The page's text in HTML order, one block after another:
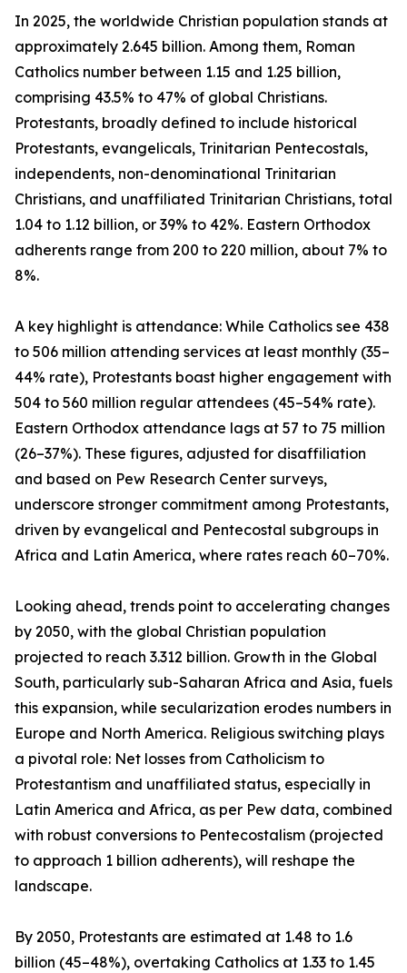
In 2025, the worldwide Christian population stands at
approximately 2.645 billion. Among them, Roman
Catholics number between 1.15 and 1.25 billion,
comprising 43.5% to 47% of global Christians.
Protestants, broadly defined to include historical
Protestants, evangelicals, Trinitarian Pentecostals,
independents, non-denominational Trinitarian
Christians, and unaffiliated Trinitarian Christians, total
1.04 to 1.12 billion, or 39% to 42%. Eastern Orthodox
adherents range from 200 to 220 million, about 7% to
8%.
A key highlight is attendance: While Catholics see 438
to 506 million attending services at least monthly (35–
44% rate), Protestants boast higher engagement with
504 to 560 million regular attendees (45–54% rate).
Eastern Orthodox attendance lags at 57 to 75 million
(26–37%). These figures, adjusted for disaffiliation
and based on Pew Research Center surveys,
underscore stronger commitment among Protestants,
driven by evangelical and Pentecostal subgroups in
Africa and Latin America, where rates reach 60–70%.
Looking ahead, trends point to accelerating changes
by 2050, with the global Christian population
projected to reach 3.312 billion. Growth in the Global
South, particularly sub-Saharan Africa and Asia, fuels
this expansion, while secularization erodes numbers in
Europe and North America. Religious switching plays
a pivotal role: Net losses from Catholicism to
Protestantism and unaffiliated status, especially in
Latin America and Africa, as per Pew data, combined
with robust conversions to Pentecostalism (projected
to approach 1 billion adherents), will reshape the
landscape.
By 2050, Protestants are estimated at 1.48 to 1.6
billion (45–48%), overtaking Catholics at 1.33 to 1.45